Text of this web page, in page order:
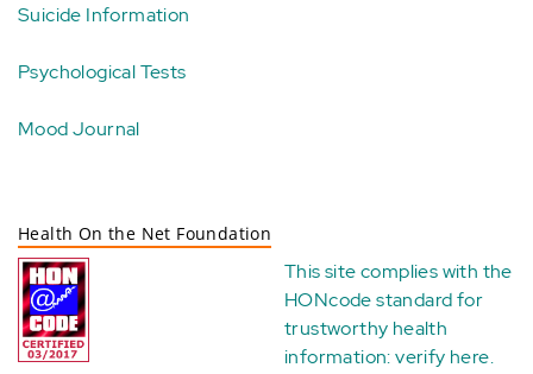
Suicide Information
Psychological Tests
Mood Journal
Health On the Net Foundation
This site complies with the
HONcode standard for
trustworthy health
information:verify here.